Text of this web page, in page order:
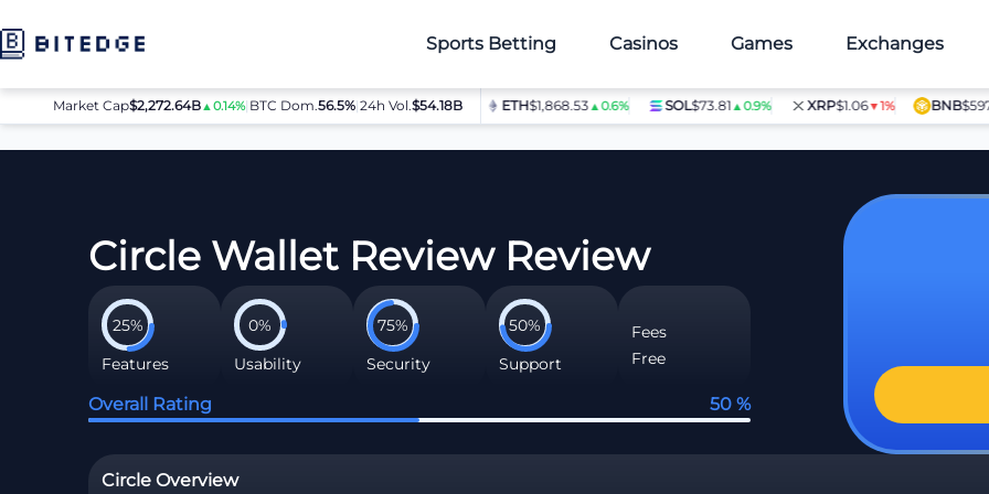
Sports Betting Casinos Games Exchanges
Market Cap$2,272.64B ▲0.14%| BTC Dom.56.5%|24h Vol.$54.18B
BTC$64,080.00▲0.8% ETH$1,868.53▲0.6% SOL$73.81▲0.9% XRP$1.06▼1% BNB$597.28
Crypto Wallets Circle Wallet Review
Circle Wallet Review Review
25%
Features
0%
Usability
75%
Security
50%
Support
Fees
Free
Overall Rating 50 %
Circle Overview